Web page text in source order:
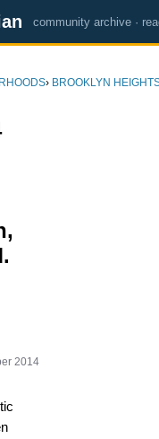
community archive ·
› BROOKLYN
2014